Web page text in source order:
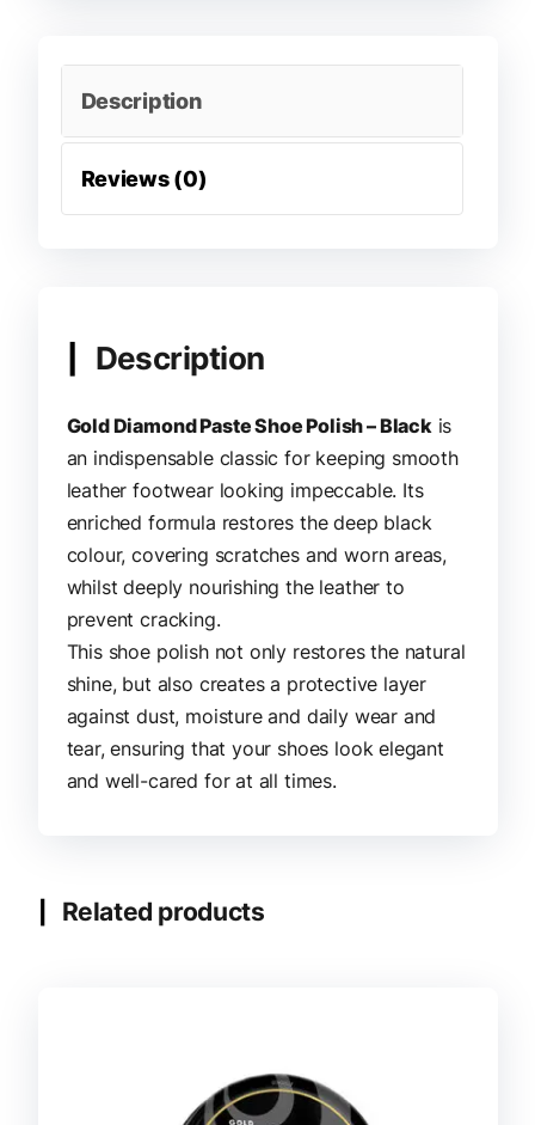
Description
Reviews (0)
Description
Gold Diamond Paste Shoe Polish – Black is
an indispensable classic for keeping smooth
leather footwear looking impeccable. Its
enriched formula restores the deep black
colour, covering scratches and worn areas,
whilst deeply nourishing the leather to
prevent cracking.
This shoe polish not only restores the natural
shine, but also creates a protective layer
against dust, moisture and daily wear and
tear, ensuring that your shoes look elegant
and well-cared for at all times.
Related products